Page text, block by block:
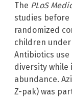
The PLoS
studies before
randomized
children under
Antibiotics
diversity while
abundance.
Z-pak) was